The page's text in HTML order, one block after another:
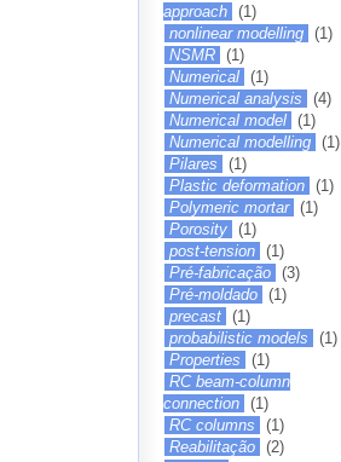
approach (1)
nonlinear modelling (1)
NSMR (1)
Numerical (1)
Numerical analysis
(4)
Numerical model (1)
Numerical modelling (1)
Pilares
(1)
Plastic deformation (1)
Polymeric mortar (1)
Porosity (1)
post-tension (1)
Pré-fabricação (3)
Pré-moldado (1)
precast (1)
probabilistic models
(1)
Properties
(1)
RC beam-column
connection (1)
RC columns
(1)
Reabilitação (2)